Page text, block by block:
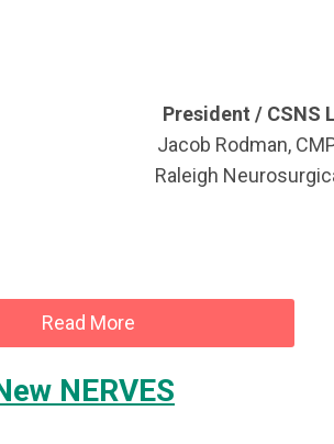
President / CSNS
Jacob Rodman,
Raleigh
Read More
NERVES